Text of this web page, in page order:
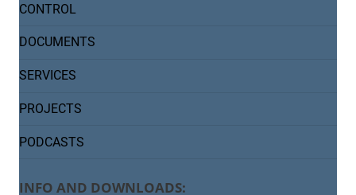
CONTROL
DOCUMENTS
SERVICES
PROJECTS
PODCASTS
INFO AND DOWNLOADS: